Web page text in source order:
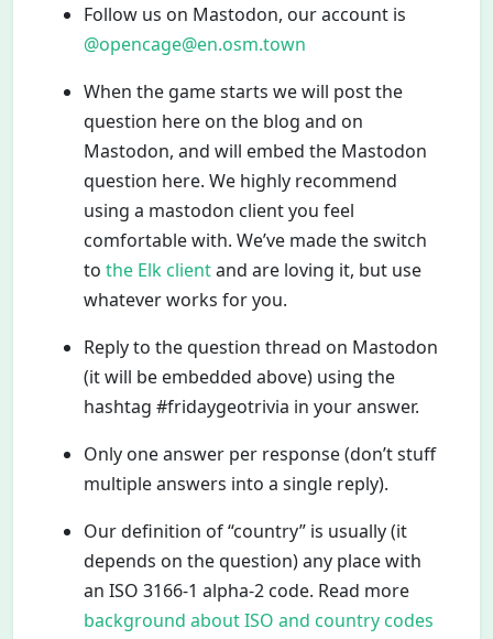
Follow us on Mastodon, our account is
@opencage@en.osm.town
When the game starts we will post the
question here on the blog and on
Mastodon, and will embed the Mastodon
question here. We highly recommend
using a mastodon client you feel
comfortable with. We’ve made the switch
to the Elk clientand are loving it, but use
whatever works for you.
Reply to the question thread on Mastodon
(it will be embedded above) using the
hashtag #fridaygeotrivia in your answer.
Only one answer per response (don’t stuff
multiple answers into a single reply).
Our definition of “country” is usually (it
depends on the question) any place with
an ISO 3166-1 alpha-2 code. Read more
background about ISO and country codes